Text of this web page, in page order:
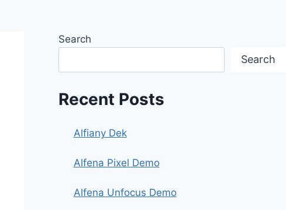
Search
Search
Recent Posts
Alfiany Dek
Alfena Pixel Demo
Alfena Unfocus Demo